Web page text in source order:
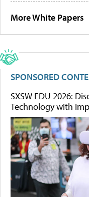
More White Papers
SPONSORED
SXSW EDU 2026:
Technology with